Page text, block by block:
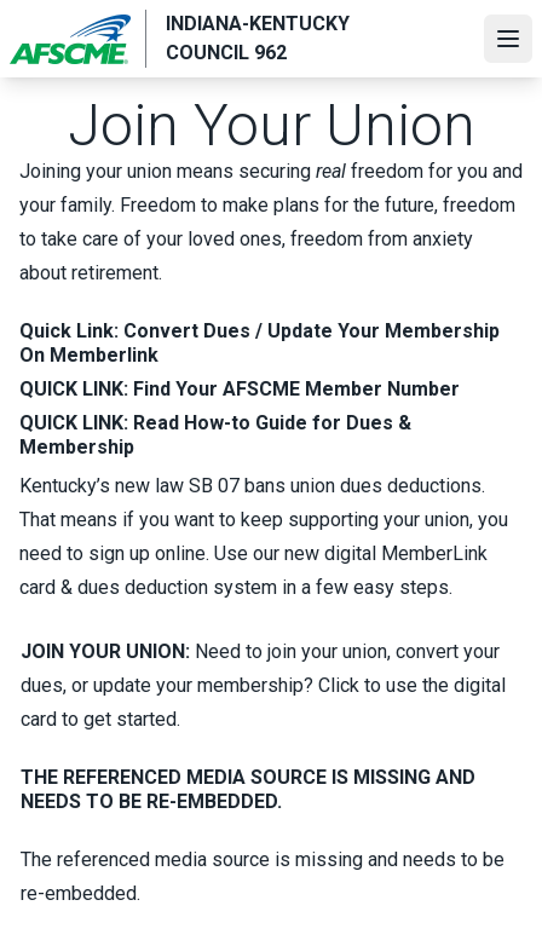
main
INDIANA-KENTUCKY
COUNCIL 962
Join Your Union
Joining your union means securing real freedom for you and
your family. Freedom to make plans for the future, freedom
to take care of your loved ones, freedom from anxiety
about retirement.
Quick Link: Convert Dues / Update Your Membership
On Memberlink
QUICK LINK: Find Your AFSCME Member Number
QUICK LINK: Read How-to Guide for Dues &
Membership
Kentucky’s new law SB 07 bans union dues deductions.
That means if you want to keep supporting your union, you
need to sign up online. Use our new digital MemberLink
card & dues deduction system in a few easy steps.
JOIN YOUR UNION: Need to join your union, convert your
dues, or update your membership? Click to use the digital
card to get started.
THE REFERENCED MEDIA SOURCE IS MISSING AND
NEEDS TO BE RE-EMBEDDED.
The referenced media source is missing and needs to be
re-embedded.